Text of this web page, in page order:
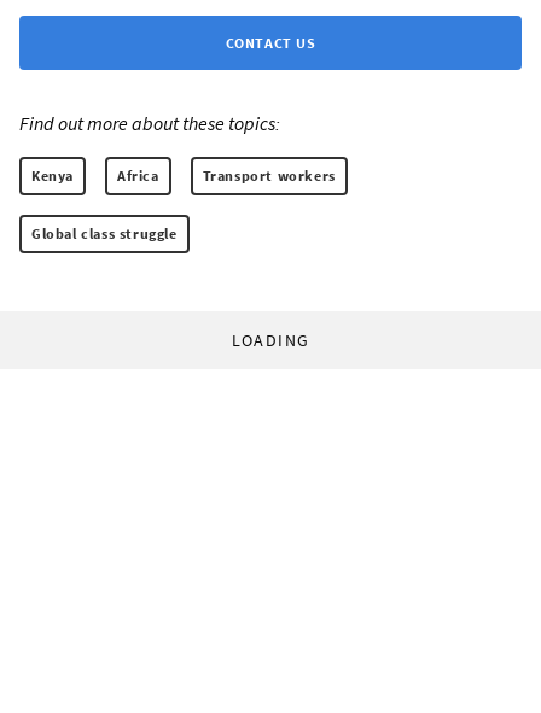
CONTACT US
Find out more about these topics:
Kenya Africa Transport workers
Global class struggle
LOADING